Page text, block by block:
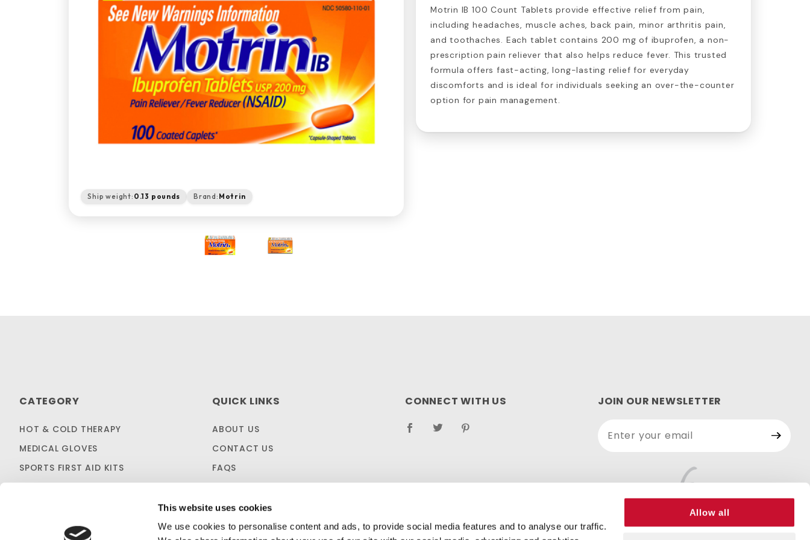
This website uses cookies
We use cookies to personalise content and ads, to provide social media features and to analyse our traffic.
Allow all
Ship weight: 0.13 pounds Brand: Motrin
Motrin IB 100 Count Tablets provide effective relief from pain,
including headaches, muscle aches, back pain, minor arthritis pain,
and toothaches. Each tablet contains 200 mg of ibuprofen, a non-
prescription pain reliever that also helps reduce fever. This trusted
formula offers fast-acting, long-lasting relief for everyday
discomforts and is ideal for individuals seeking an over-the-counter
option for pain management.
CATEGORY
HOT & COLD THERAPY
MEDICAL GLOVES
SPORTS FIRST AID KITS
OTC MEDICINES
CUSTOM KITTING
QUICK LINKS
ABOUT US
CONTACT US
FAQS
SHIPPING & RETURN POLICY
FIRST AID BLOG
CONNECT WITH US
JOIN OUR NEWSLETTER
Newsletter